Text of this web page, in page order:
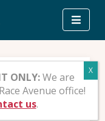
ONLY:We are
Avenue office!
us.